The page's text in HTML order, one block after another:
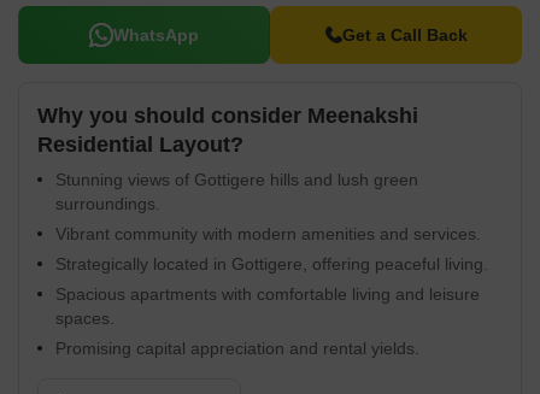
WhatsApp Get a Call Back
Why you should consider Meenakshi
Residential Layout?
Stunning views of Gottigere hills and lush green
surroundings.
Vibrant community with modern amenities and services.
Strategically located in Gottigere, offering peaceful living.
Spacious apartments with comfortable living and leisure
spaces.
Promising capital appreciation and rental yields.